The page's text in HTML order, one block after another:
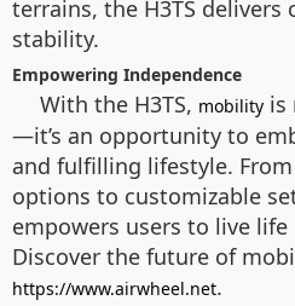
terrains, the H3TS
stability.
Empowering Independence
With the H3TS, mobility is
—it’s an opportunity to
and fulfilling lifestyle.
options to customizable
empowers users to live
Discover the future of
https://www.airwheel.net.